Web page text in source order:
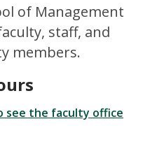
of Management
staff, and
members.
see the faculty office